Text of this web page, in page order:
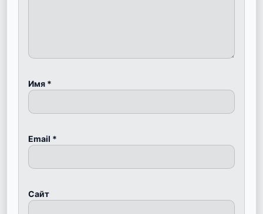
Имя *
Email *
Сайт